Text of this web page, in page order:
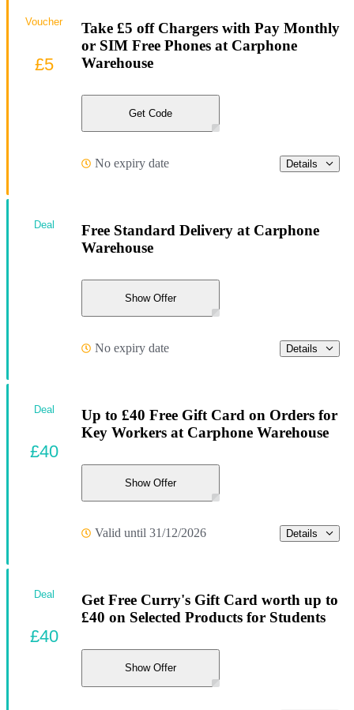
Take £5 off Chargers with Pay Monthly
or SIM Free Phones at Carphone
Warehouse
Get Code
No expiry date Details
Voucher
£5
Free Standard Delivery at Carphone
Warehouse
Show Offer
No expiry date Details
Deal
Up to £40 Free Gift Card on Orders for
Key Workers at Carphone Warehouse
Show Offer
Valid until 31/12/2026 Details
Deal
£40
Get Free Curry's Gift Card worth up to
£40 on Selected Products for Students
Show Offer
Deal
£40